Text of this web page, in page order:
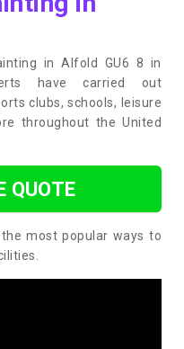
in Alfold GU6 8 in
have carried out
clubs, schools, leisure
throughout the United
QUOTE
most popular ways to